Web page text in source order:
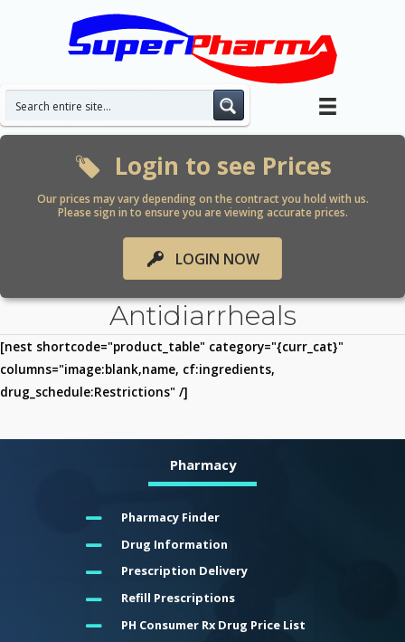
Login to see Prices
Our prices may vary depending on the contract you hold with us.
Please sign in to ensure you are viewing accurate prices.
LOGIN NOW
Antidiarrheals
[nest shortcode="product_table" category="{curr_cat}"
columns="image:blank,name, cf:ingredients,
drug_schedule:Restrictions" /]
Pharmacy
Pharmacy Finder
Drug Information
Prescription Delivery
Refill Prescriptions
PH Consumer Rx Drug Price List